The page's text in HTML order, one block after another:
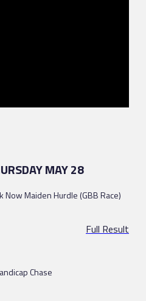
MAY 28
Now Maiden Hurdle (GBB Race)
Full Result
Chase